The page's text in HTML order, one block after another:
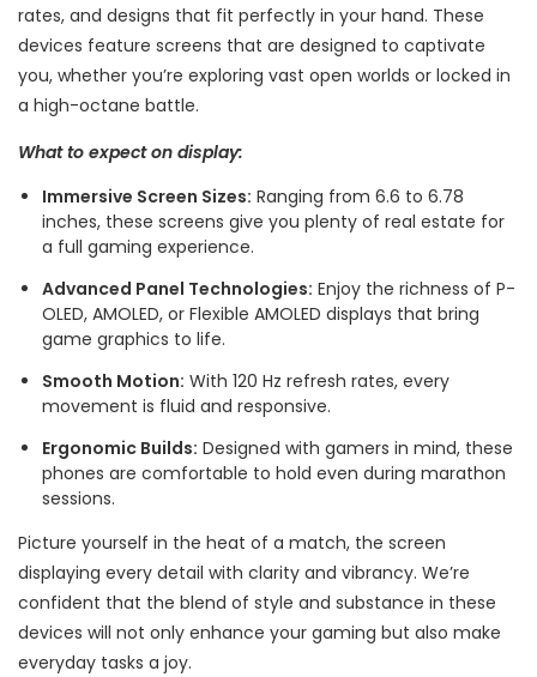
rates, and designs that fit perfectly in your hand. These
devices feature screens that are designed to captivate
you, whether you’re exploring vast open worlds or locked in
a high-octane battle.
What to expect on display:
Immersive Screen Sizes: Ranging from 6.6 to 6.78
inches, these screens give you plenty of real estate for
a full gaming experience.
Advanced Panel Technologies: Enjoy the richness of P-
OLED, AMOLED, or Flexible AMOLED displays that bring
game graphics to life.
Smooth Motion: With 120 Hz refresh rates, every
movement is fluid and responsive.
Ergonomic Builds: Designed with gamers in mind, these
phones are comfortable to hold even during marathon
sessions.
Picture yourself in the heat of a match, the screen
displaying every detail with clarity and vibrancy. We’re
confident that the blend of style and substance in these
devices will not only enhance your gaming but also make
everyday tasks a joy.